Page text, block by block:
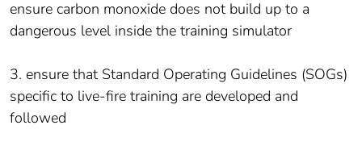
ensure carbon monoxide does not build up to a
dangerous level inside the training simulator
3. ensure that Standard Operating Guidelines (SOGs)
specific to live-fire training are developed and
followed